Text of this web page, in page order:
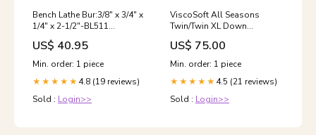
Bench Lathe Bur:3/8″ x 3/4″ x
1/4″ x 2-1/2″-BL511
Category_Default
Category/Dental CAD\/CAM
Consumables/Milling
PRECISO/Power N
US$ 40.95
Min. order: 1 piece
★★★★★ 4.8 (19 reviews)
Sold : Login>>
ViscoSoft All Seasons
Twin/Twin XL Down
Alternative Reversible
Comforter - Perfect for Dorm
Bedding - Breathable Twin
Extra Long Premium Soft
Microfiber - Gray Duvet
Cover Insert Home Décor
Products
US$ 75.00
Min. order: 1 piece
★★★★★ 4.5 (21 reviews)
Sold : Login>>